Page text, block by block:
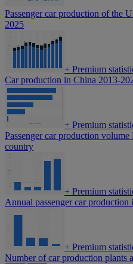
Passenger car production of the
2025
+ Premium
Car production in China 2013-
+ Premium
Passenger car production
country
+ Premium
Annual passenger car
+ Premium
Number of car production plants